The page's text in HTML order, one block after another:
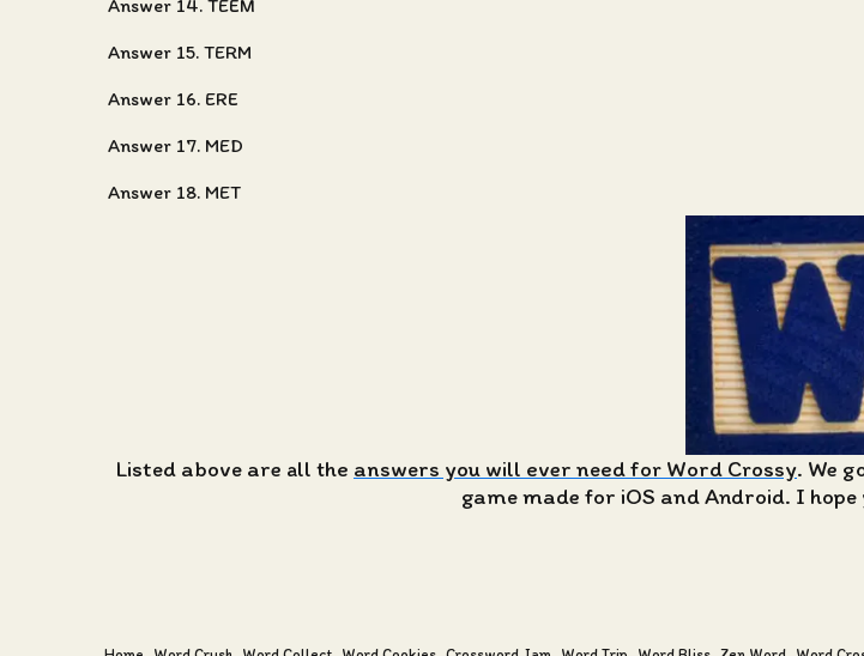
Answer 14. TEEM
Answer 15. TERM
Answer 16. ERE
Answer 17. MED
Answer 18. MET
Listed above are all the answers you will ever need for Word Crossy. We
game made for iOS and Android. I